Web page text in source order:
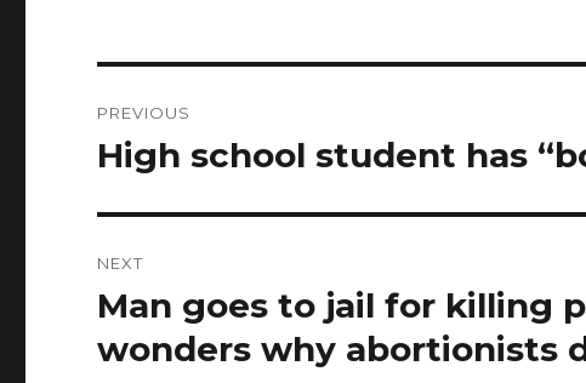
navigation
PREVIOUS
Previous
High school student has
NEXT
Next
Man goes to jail for killing
wonders why abortionists